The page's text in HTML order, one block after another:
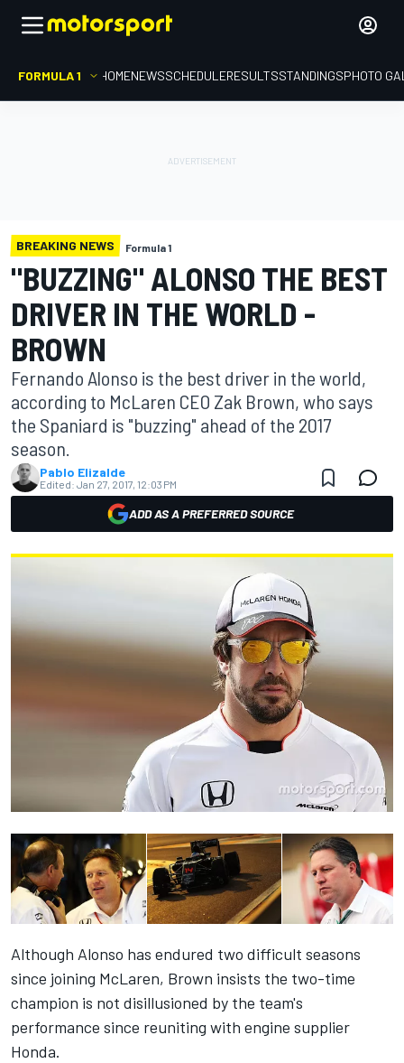
FORMULA 1 HOMENEWSSCHEDULERESULTSSTANDINGSPHOTO
BREAKING NEWS Formula 1
"BUZZING" ALONSO THE BEST
DRIVER IN THE WORLD -
BROWN
Fernando Alonso is the best driver in the world,
according to McLaren CEO Zak Brown, who says
the Spaniard is "buzzing" ahead of the 2017
season.
Pablo Elizalde
Edited: Jan 27, 2017, 12:03 PM
ADD AS A PREFERRED SOURCE
Although Alonso has endured two difficult seasons
since joining McLaren, Brown insists the two-time
champion is not disillusioned by the team's
performance since reuniting with engine supplier
Honda.